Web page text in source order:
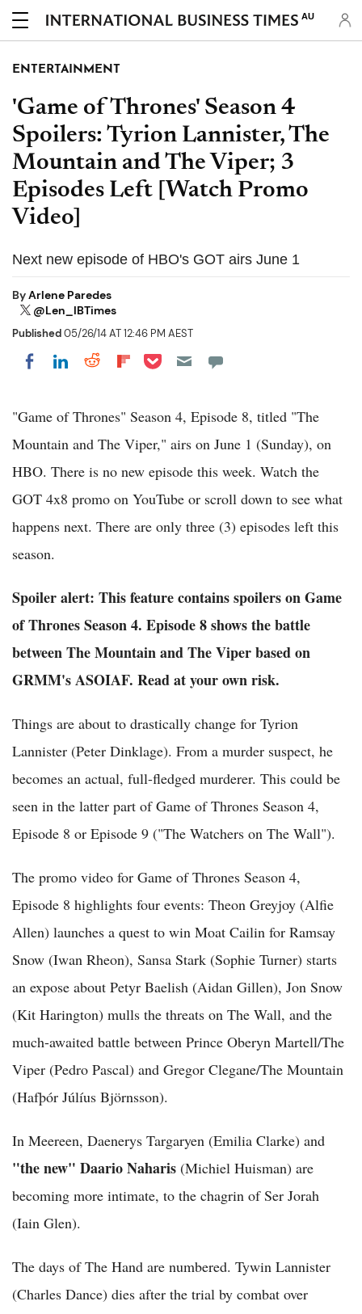
AU
ENTERTAINMENT
'Game of Thrones' Season 4
Spoilers: Tyrion Lannister, The
Mountain and The Viper; 3
Episodes Left [Watch Promo
Video]
Next new episode of HBO's GOT airs June 1
ByArlene Paredes
@Len_IBTimes
Published05/26/14 AT 12:46 PM AEST
Share on Facebook
Share on LinkedIn
Share on Reddit
Share on Flipboard
Share on Pocket
"Game of Thrones" Season 4, Episode 8, titled "The
Mountain and The Viper," airs on June 1 (Sunday), on
HBO. There is no new episode this week. Watch the
GOT 4x8 promo on YouTube or scroll down to see what
happens next. There are only three (3) episodes left this
season.
Spoiler alert: This feature contains spoilers on Game
of Thrones Season 4. Episode 8 shows the battle
between The Mountain and The Viper based on
GRMM's ASOIAF. Read at your own risk.
Things are about to drastically change for Tyrion
Lannister (Peter Dinklage). From a murder suspect, he
becomes an actual, full-fledged murderer. This could be
seen in the latter part of Game of Thrones Season 4,
Episode 8 or Episode 9 ("The Watchers on The Wall").
The promo video for Game of Thrones Season 4,
Episode 8 highlights four events: Theon Greyjoy (Alfie
Allen) launches a quest to win Moat Cailin for Ramsay
Snow (Iwan Rheon), Sansa Stark (Sophie Turner) starts
an expose about Petyr Baelish (Aidan Gillen), Jon Snow
(Kit Harington) mulls the threats on The Wall, and the
much-awaited battle between Prince Oberyn Martell/The
Viper (Pedro Pascal) and Gregor Clegane/The Mountain
(Hafþór Júlíus Björnsson).
In Meereen, Daenerys Targaryen (Emilia Clarke) and
"the new" Daario Naharis (Michiel Huisman) are
becoming more intimate, to the chagrin of Ser Jorah
(Iain Glen).
The days of The Hand are numbered. Tywin Lannister
(Charles Dance) dies after the trial by combat over